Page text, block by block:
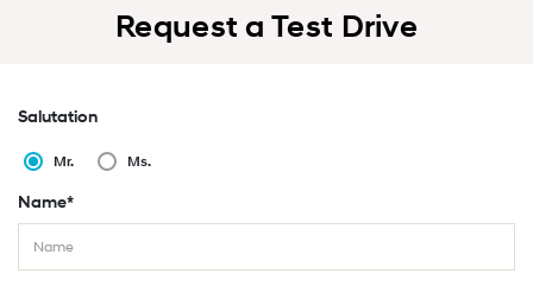
Request a Test Drive
Salutation
Mr. Ms.
Name*